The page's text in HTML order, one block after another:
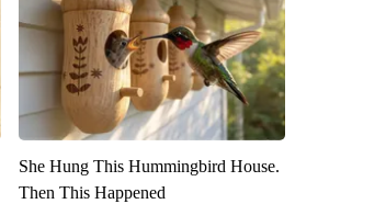
She Hung This Hummingbird House.
Then This Happened